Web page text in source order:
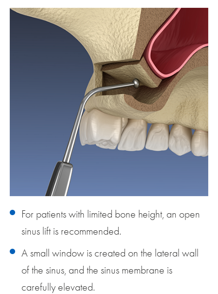
For patients with limited bone height, an open
sinus lift is recommended.
A small window is created on the lateral wall
of the sinus, and the sinus membrane is
carefully elevated.